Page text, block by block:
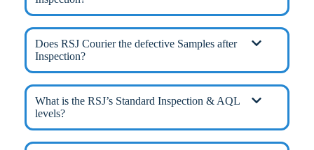
Does RSJ Courier the defective Samples after
Inspection?
What is the RSJ’s Standard Inspection & AQL
levels?